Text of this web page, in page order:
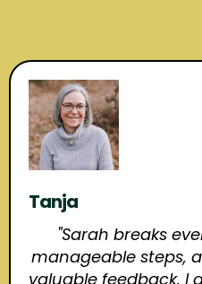
Tanja
"Sarah breaks
manageable steps,
valuable feedback. I